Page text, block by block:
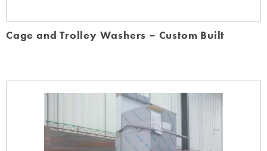
Cage and Trolley Washers – Custom Built